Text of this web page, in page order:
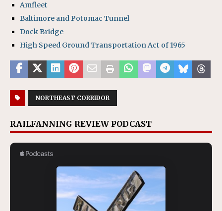
Amfleet
Baltimore and Potomac Tunnel
Dock Bridge
High Speed Ground Transportation Act of 1965
NORTHEAST CORRIDOR
RAILFANNING REVIEW PODCAST